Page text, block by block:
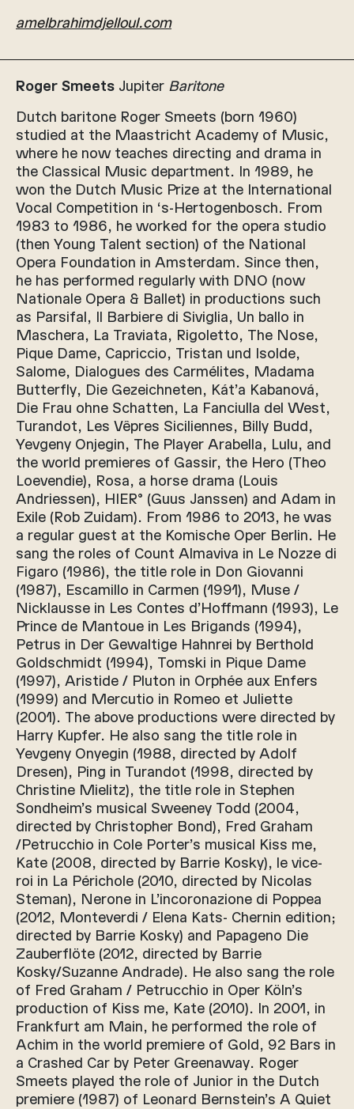
amelbrahimdjelloul.com
Roger Smeets Jupiter Baritone
Dutch baritone Roger Smeets (born 1960)
studied at the Maastricht Academy of Music,
where he now teaches directing and drama in
the Classical Music department. In 1989, he
won the Dutch Music Prize at the International
Vocal Competition in ‘s-Hertogenbosch. From
1983 to 1986, he worked for the opera studio
(then Young Talent section) of the National
Opera Foundation in Amsterdam. Since then,
he has performed regularly with DNO (now
Nationale Opera & Ballet) in productions such
as Parsifal, Il Barbiere di Siviglia, Un ballo in
Maschera, La Traviata, Rigoletto, The Nose,
Pique Dame, Capriccio, Tristan und Isolde,
Salome, Dialogues des Carmélites, Madama
Butterfly, Die Gezeichneten, Kát’a Kabanová,
Die Frau ohne Schatten, La Fanciulla del West,
Turandot, Les Vêpres Siciliennes, Billy Budd,
Yevgeny Onjegin, The Player Arabella, Lulu, and
the world premieres of Gassir, the Hero (Theo
Loevendie), Rosa, a horse drama (Louis
Andriessen), HIER° (Guus Janssen) and Adam in
Exile (Rob Zuidam). From 1986 to 2013, he was
a regular guest at the Komische Oper Berlin. He
sang the roles of Count Almaviva in Le Nozze di
Figaro (1986), the title role in Don Giovanni
(1987), Escamillo in Carmen (1991), Muse /
Nicklausse in Les Contes d’Hoffmann (1993), Le
Prince de Mantoue in Les Brigands (1994),
Petrus in Der Gewaltige Hahnrei by Berthold
Goldschmidt (1994), Tomski in Pique Dame
(1997), Aristide / Pluton in Orphée aux Enfers
(1999) and Mercutio in Romeo et Juliette
(2001). The above productions were directed by
Harry Kupfer. He also sang the title role in
Yevgeny Onyegin (1988, directed by Adolf
Dresen), Ping in Turandot (1998, directed by
Christine Mielitz), the title role in Stephen
Sondheim’s musical Sweeney Todd (2004,
directed by Christopher Bond), Fred Graham
/Petrucchio in Cole Porter’s musical Kiss me,
Kate (2008, directed by Barrie Kosky), le vice-
roi in La Périchole (2010, directed by Nicolas
Steman), Nerone in L’incoronazione di Poppea
(2012, Monteverdi / Elena Kats- Chernin edition;
directed by Barrie Kosky) and Papageno Die
Zauberflöte (2012, directed by Barrie
Kosky/Suzanne Andrade). He also sang the role
of Fred Graham / Petrucchio in Oper Köln’s
production of Kiss me, Kate (2010). In 2001, in
Frankfurt am Main, he performed the role of
Achim in the world premiere of Gold, 92 Bars in
a Crashed Car by Peter Greenaway. Roger
Smeets played the role of Junior in the Dutch
premiere (1987) of Leonard Bernstein’s A Quiet